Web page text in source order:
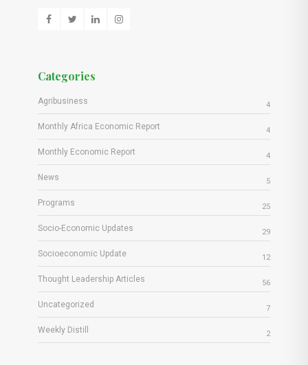
Categories
Agribusiness 4
Monthly Africa Economic Report 4
Monthly Economic Report 4
News 5
Programs 25
Socio-Economic Updates 29
Socioeconomic Update 12
Thought Leadership Articles 56
Uncategorized 7
Weekly Distill 2